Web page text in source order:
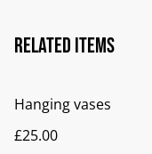
Related items
Hanging vases
£25.00